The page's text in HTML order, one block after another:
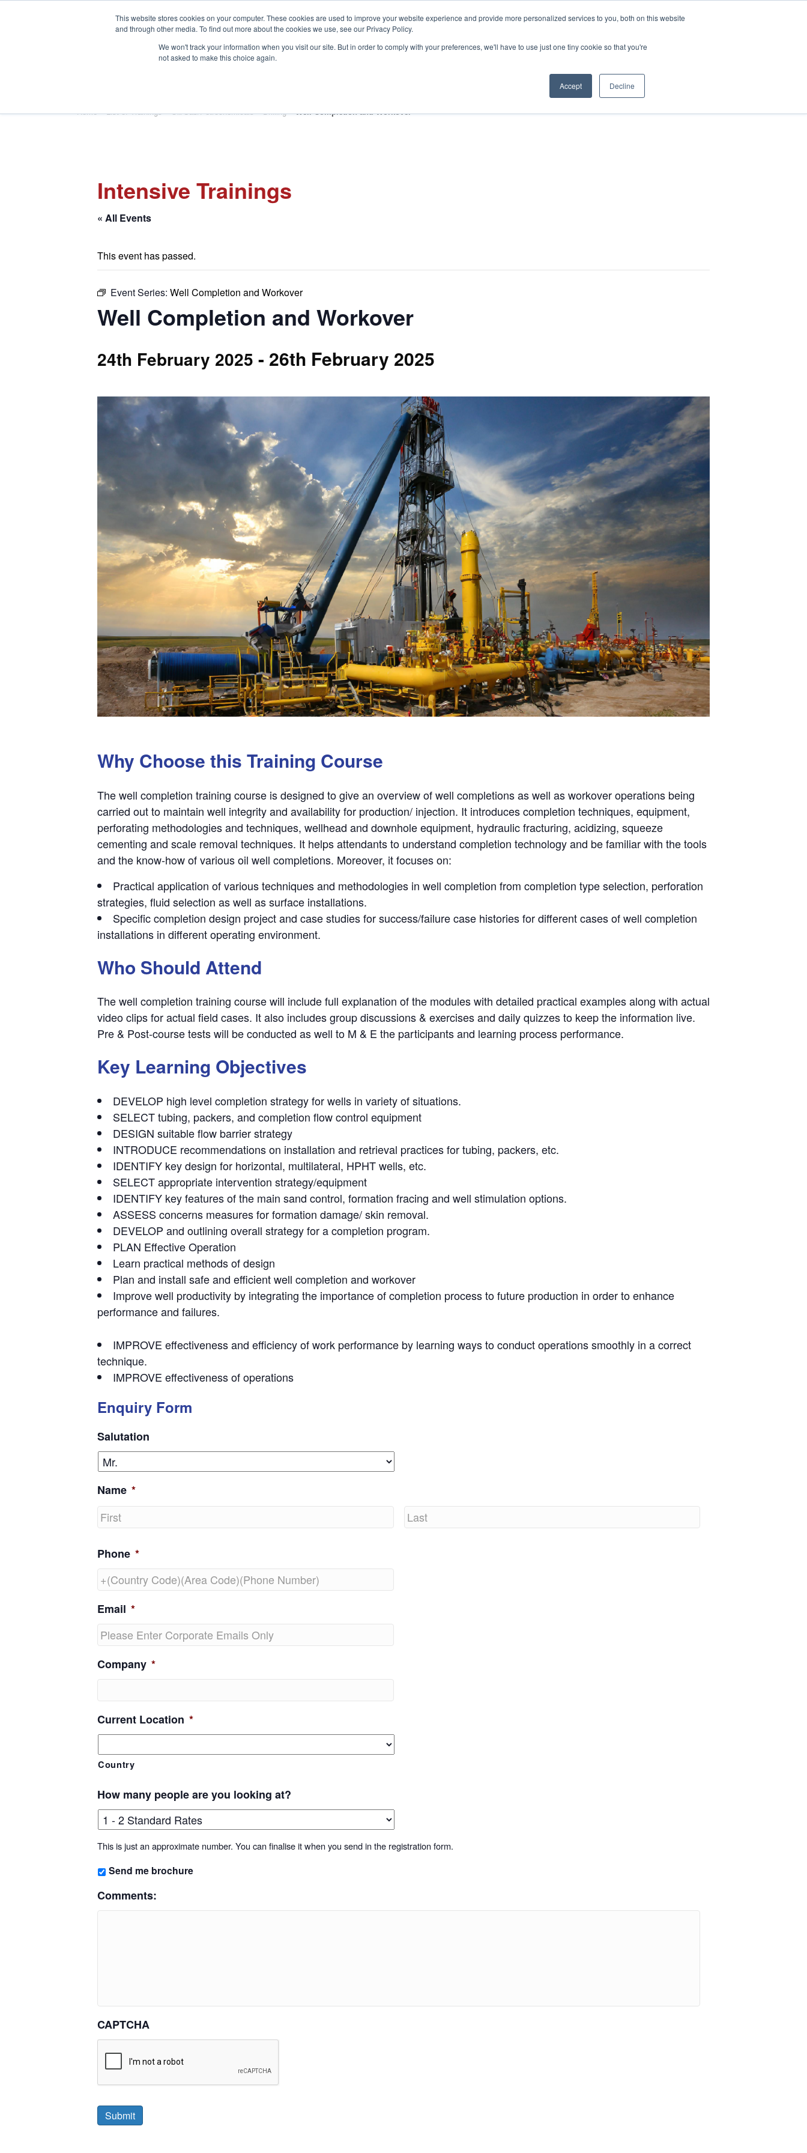
This website stores cookies on your computer. These cookies are used to improve your website experience and provide more personalized services to you, both on this website
and through other media. To find out more about the cookies we use, see our Privacy Policy.
We won't track your information when you visit our site. But in order to comply with your preferences, we'll have to use just one tiny cookie so that you're
not asked to make this choice again.
Accept Decline
RESOURCES FAQ CONTACT US
Home»List of Trainings»Oil/Gas/Petrochemicals»Drilling»Well Completion and Workover
Intensive Trainings
« All Events
This event has passed.
Event Series: Well Completion and Workover
Well Completion and Workover
24th February 2025 - 26th February 2025
Why Choose this Training Course
The well completion training course is designed to give an overview of well completions as well as workover operations being
carried out to maintain well integrity and availability for production/ injection. It introduces completion techniques, equipment,
perforating methodologies and techniques, wellhead and downhole equipment, hydraulic fracturing, acidizing, squeeze
cementing and scale removal techniques. It helps attendants to understand completion technology and be familiar with the tools
and the know-how of various oil well completions. Moreover, it focuses on:
Practical application of various techniques and methodologies in well completion from completion type selection, perforation
strategies, fluid selection as well as surface installations.
Specific completion design project and case studies for success/failure case histories for different cases of well completion
installations in different operating environment.
Who Should Attend
The well completion training course will include full explanation of the modules with detailed practical examples along with actual
video clips for actual field cases. It also includes group discussions & exercises and daily quizzes to keep the information live.
Pre & Post-course tests will be conducted as well to M & E the participants and learning process performance.
Key Learning Objectives
DEVELOP high level completion strategy for wells in variety of situations.
SELECT tubing, packers, and completion flow control equipment
DESIGN suitable flow barrier strategy
INTRODUCE recommendations on installation and retrieval practices for tubing, packers, etc.
IDENTIFY key design for horizontal, multilateral, HPHT wells, etc.
SELECT appropriate intervention strategy/equipment
IDENTIFY key features of the main sand control, formation fracing and well stimulation options.
ASSESS concerns measures for formation damage/ skin removal.
DEVELOP and outlining overall strategy for a completion program.
PLAN Effective Operation
Learn practical methods of design
Plan and install safe and efficient well completion and workover
Improve well productivity by integrating the importance of completion process to future production in order to enhance
performance and failures.
IMPROVE effectiveness and efficiency of work performance by learning ways to conduct operations smoothly in a correct
technique.
IMPROVE effectiveness of operations
Enquiry Form
Salutation
Name *
Phone *
Email *
Company *
Current Location *
Country
How many people are you looking at?
This is just an approximate number. You can finalise it when you send in the registration form.
Send me brochure
Comments:
CAPTCHA